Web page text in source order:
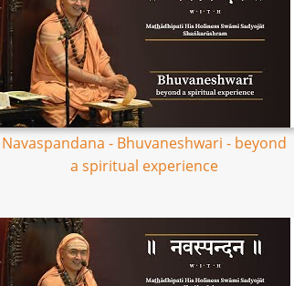
Navaspandana - Bhuvaneshwari - beyond
a spiritual experience